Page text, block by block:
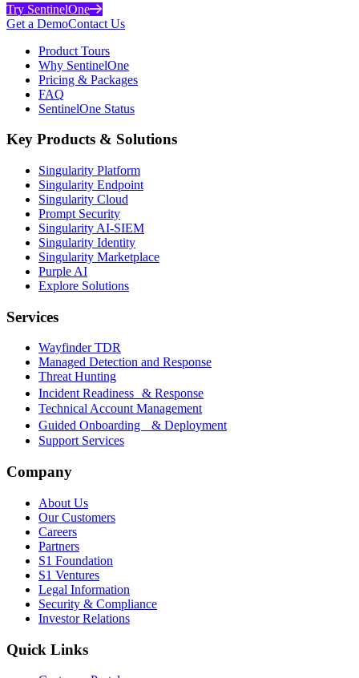
Try SentinelOne
Get a DemoContact Us
Product Tours
Why SentinelOne
Pricing & Packages
FAQ
SentinelOne Status
Key Products & Solutions
Singularity Platform
Singularity Endpoint
Singularity Cloud
Prompt Security
Singularity AI-SIEM
Singularity Identity
Singularity Marketplace
Purple AI
Explore Solutions
Services
Wayfinder TDR
Managed Detection and Response
Threat Hunting
Incident Readiness & Response
Technical Account Management
Guided Onboarding & Deployment
Support Services
Company
About Us
Our Customers
Careers
Partners
S1 Foundation
S1 Ventures
Legal Information
Security & Compliance
Investor Relations
Quick Links